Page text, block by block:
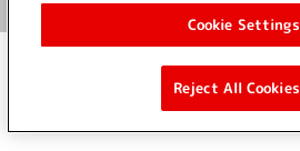
Cookie Settings
Reject All Cookies